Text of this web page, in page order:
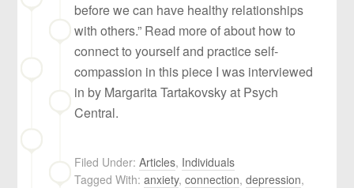
before we can have healthy relationships
with others.” Read more of about how to
connect to yourself and practice self-
compassion in this piece I was interviewed
in by Margarita Tartakovsky at Psych
Central.
Filed Under:Articles, Individuals
Tagged With:anxiety,connection,depression,